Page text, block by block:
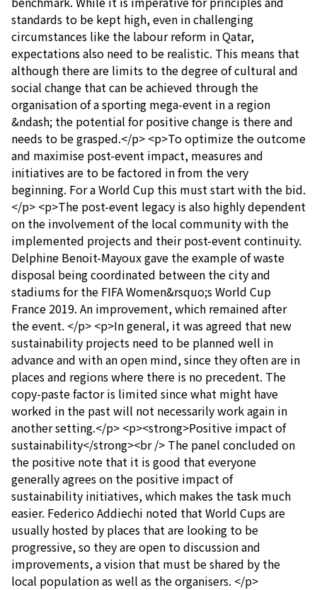
standards to be kept high, even in challenging
circumstances like the labour reform in Qatar,
expectations also need to be realistic. This means that
although there are limits to the degree of cultural and
social change that can be achieved through the
organisation of a sporting mega-event in a region
&ndash; the potential for positive change is there and
needs to be grasped.</p> <p>To optimize the outcome
and maximise post-event impact, measures and
initiatives are to be factored in from the very
beginning. For a World Cup this must start with the bid.
</p> <p>The post-event legacy is also highly dependent
on the involvement of the local community with the
implemented projects and their post-event continuity.
Delphine Benoit-Mayoux gave the example of waste
disposal being coordinated between the city and
stadiums for the FIFA Women&rsquo;s World Cup
France 2019. An improvement, which remained after
the event. </p> <p>In general, it was agreed that new
sustainability projects need to be planned well in
advance and with an open mind, since they often are in
places and regions where there is no precedent. The
copy-paste factor is limited since what might have
worked in the past will not necessarily work again in
another setting.</p> <p><strong>Positive impact of
sustainability</strong><br /> The panel concluded on
the positive note that it is good that everyone
generally agrees on the positive impact of
sustainability initiatives, which makes the task much
easier. Federico Addiechi noted that World Cups are
usually hosted by places that are looking to be
progressive, so they are open to discussion and
improvements, a vision that must be shared by the
local population as well as the organisers. </p>